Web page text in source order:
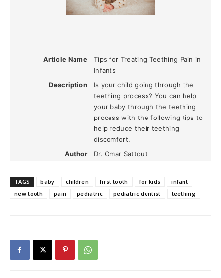
Article Name
Tips for Treating Teething Pain in
Infants
Description
Is your child going through the
teething process? You can help
your baby through the teething
process with the following tips to
help reduce their teething
discomfort.
Author
Dr. Omar Sattout
TAGS baby children first tooth for kids
infant
new tooth
pain pediatric pediatric dentist teething